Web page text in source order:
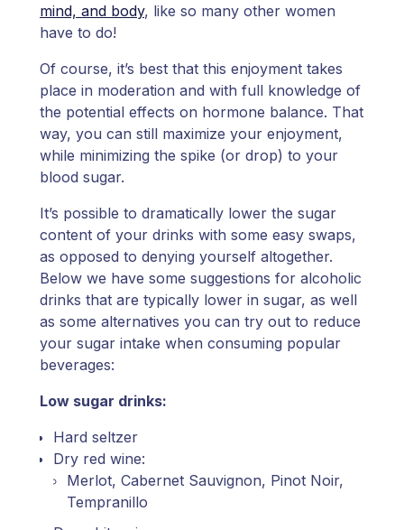
mind, and body, like so many other women
have to do!
Of course, it’s best that this enjoyment takes
place in moderation and with full knowledge of
the potential effects on hormone balance. That
way, you can still maximize your enjoyment,
while minimizing the spike (or drop) to your
blood sugar.
It’s possible to dramatically lower the sugar
content of your drinks with some easy swaps,
as opposed to denying yourself altogether.
Below we have some suggestions for alcoholic
drinks that are typically lower in sugar, as well
as some alternatives you can try out to reduce
your sugar intake when consuming popular
beverages:
Low sugar drinks:
Hard seltzer
Dry red wine:
Merlot, Cabernet Sauvignon, Pinot Noir,
Tempranillo